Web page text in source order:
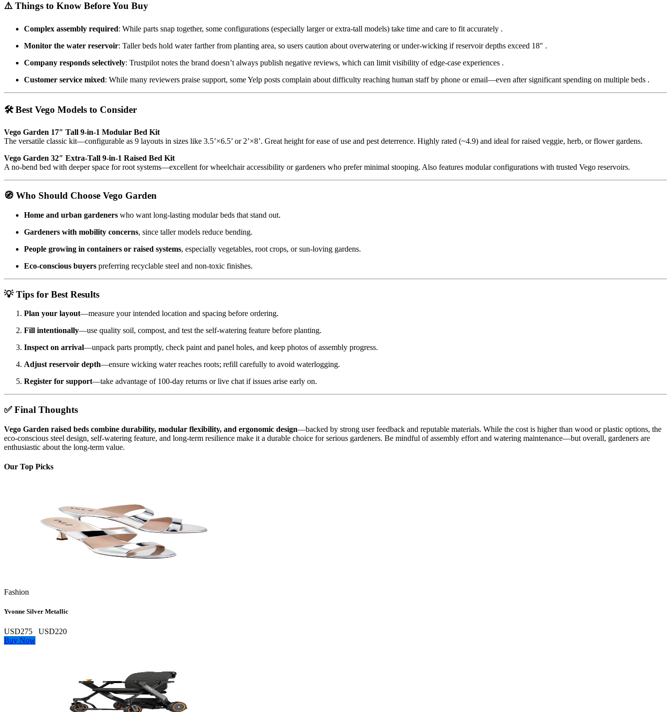
⚠️ Things to Know Before You Buy
Complex assembly required: While parts snap together, some configurations (especially larger or extra-tall models) take time and care to fit accurately .
Monitor the water reservoir: Taller beds hold water farther from planting area, so users caution about overwatering or under-wicking if reservoir depths exceed 18″ .
Company responds selectively: Trustpilot notes the brand doesn’t always publish negative reviews, which can limit visibility of edge-case experiences .
Customer service mixed: While many reviewers praise support, some Yelp posts complain about difficulty reaching human staff by phone or email—even after significant spending on multiple beds .
🛠️ Best Vego Models to Consider
Vego Garden 17″ Tall 9‑in‑1 Modular Bed Kit
The versatile classic kit—configurable as 9 layouts in sizes like 3.5’×6.5’ or 2’×8’. Great height for ease of use and pest deterrence. Highly rated (~4.9) and ideal for raised veggie, herb, or flower gardens.
Vego Garden 32″ Extra‑Tall 9‑in‑1 Raised Bed Kit
A no-bend bed with deeper space for root systems—excellent for wheelchair accessibility or gardeners who prefer minimal stooping. Also features modular configurations with trusted Vego reservoirs.
🧭 Who Should Choose Vego Garden
Home and urban gardeners who want long-lasting modular beds that stand out.
Gardeners with mobility concerns, since taller models reduce bending.
People growing in containers or raised systems, especially vegetables, root crops, or sun-loving gardens.
Eco-conscious buyers preferring recyclable steel and non-toxic finishes.
💡 Tips for Best Results
Plan your layout—measure your intended location and spacing before ordering.
Fill intentionally—use quality soil, compost, and test the self-watering feature before planting.
Inspect on arrival—unpack parts promptly, check paint and panel holes, and keep photos of assembly progress.
Adjust reservoir depth—ensure wicking water reaches roots; refill carefully to avoid waterlogging.
Register for support—take advantage of 100-day returns or live chat if issues arise early on.
✅ Final Thoughts
Vego Garden raised beds combine durability, modular flexibility, and ergonomic design—backed by strong user feedback and reputable materials. While the cost is higher than wood or plastic options, the
eco-conscious steel design, self-watering feature, and long-term resilience make it a durable choice for serious gardeners. Be mindful of assembly effort and watering maintenance—but overall, gardeners are
enthusiastic about the long-term value.
Our Top Picks
Fashion
Yvonne Silver Metallic
USD275
USD220
Buy Now